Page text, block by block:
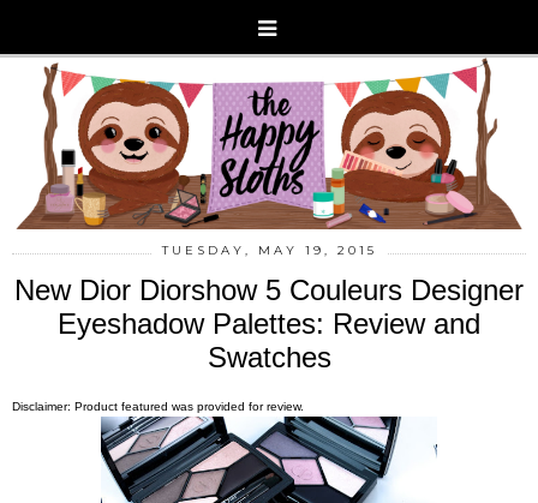
TUESDAY, MAY 19, 2015
New Dior Diorshow 5 Couleurs Designer
Eyeshadow Palettes: Review and
Swatches
Disclaimer: Product featured was provided for review.